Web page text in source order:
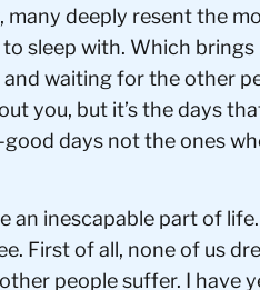
many deeply resent the
sleep with. Which brings
waiting for the other
you, but it’s the days
days not the ones
an inescapable part of
First of all, none of us
people suffer. I have